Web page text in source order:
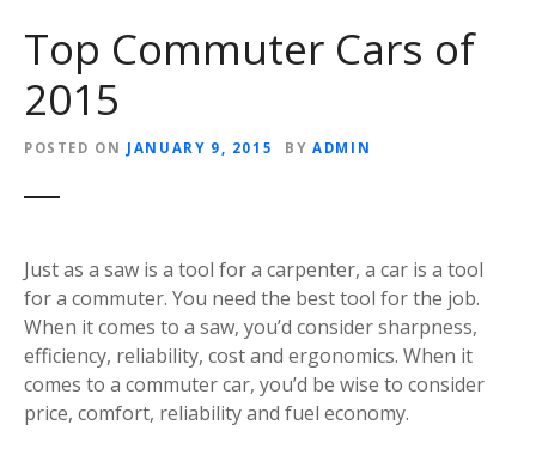
Top Commuter Cars of
2015
POSTED ON JANUARY 9, 2015 BY ADMIN
Just as a saw is a tool for a carpenter, a car is a tool
for a commuter. You need the best tool for the job.
When it comes to a saw, you’d consider sharpness,
efficiency, reliability, cost and ergonomics. When it
comes to a commuter car, you’d be wise to consider
price, comfort, reliability and fuel economy.